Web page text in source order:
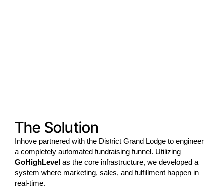
The Solution
Inhove partnered with the District Grand Lodge to engineer
a completely automated fundraising funnel. Utilizing
GoHighLevel as the core infrastructure, we developed a
system where marketing, sales, and fulfillment happen in
real-time.